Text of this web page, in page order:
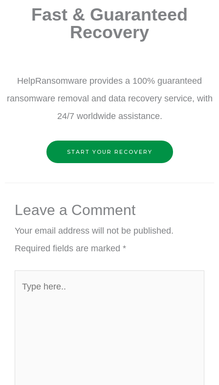
Fast & Guaranteed
Recovery
HelpRansomware provides a 100% guaranteed
ransomware removal and data recovery service, with
24/7 worldwide assistance.
START YOUR RECOVERY
Leave a Comment
Your email address will not be published.
Required fields are marked *